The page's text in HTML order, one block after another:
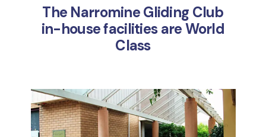
The Narromine Gliding Club
in-house facilities are World
Class